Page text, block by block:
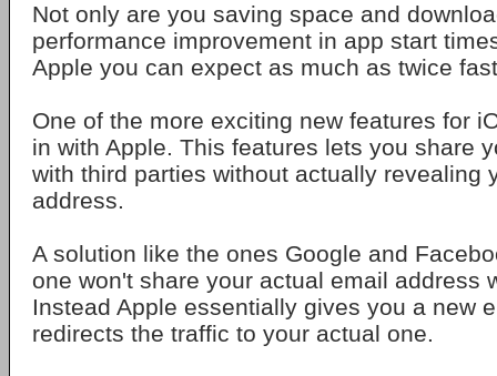
Not only are you saving space and
performance improvement in app start
Apple you can expect as much as twice
One of the more exciting new features for
in with Apple. This features lets you share
with third parties without actually revealing
address.
A solution like the ones Google and
one won't share your actual email address
Instead Apple essentially gives you a new
redirects the traffic to your actual one.